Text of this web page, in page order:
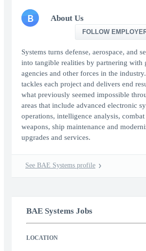
B About Us
FOLLOW
Systems turns defense, aerospace, and
into tangible realities by partnering with
agencies and other forces in the
tackles each project and delivers end
what previously seemed impossible
areas that include advanced electronic
operations, intelligence analysis,
weapons, ship maintenance and
upgrades and services.
See BAE Systems profile
BAE Systems Jobs
LOCATION